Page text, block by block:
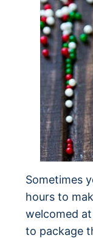
Sometimes
hours to
welcomed
to package